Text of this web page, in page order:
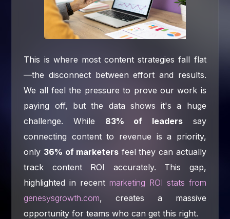
This is where most content strategies fall flat
—the disconnect between effort and results.
We all feel the pressure to prove our work is
paying off, but the data shows it's a huge
challenge. While 83% of leaderssay
connecting content to revenue is a priority,
only 36% of marketers feel they can actually
track content ROI accurately. This gap,
highlighted in recent marketing ROI stats from
genesysgrowth.com, creates a massive
opportunity for teams who can get this right.